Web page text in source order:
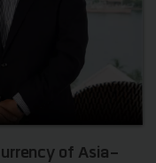
of Asia-